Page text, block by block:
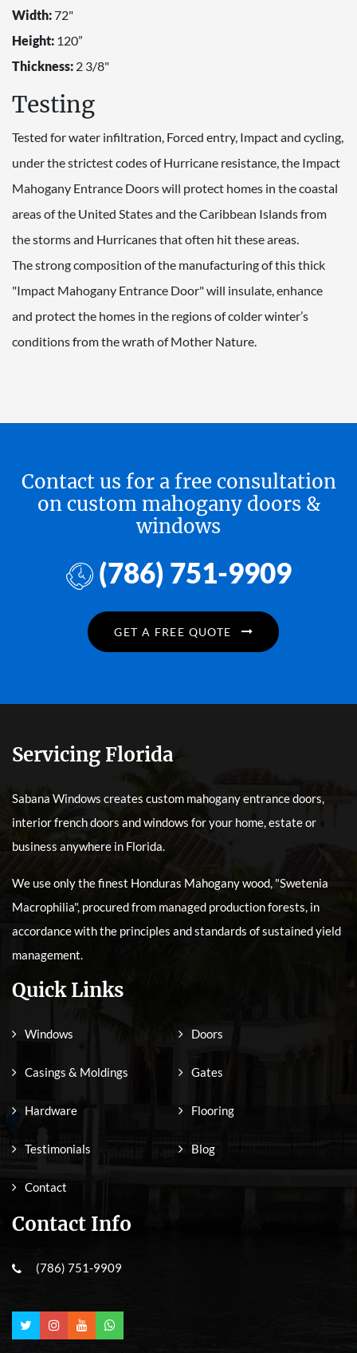
Width:72"
Height: 120”
Thickness: 2 3/8"
Testing
Tested for water infiltration, Forced entry, Impact and cycling,
under the strictest codes of Hurricane resistance, the Impact
Mahogany Entrance Doors will protect homes in the coastal
areas of the United States and the Caribbean Islands from
the storms and Hurricanes that often hit these areas.
The strong composition of the manufacturing of this thick
"Impact Mahogany Entrance Door" will insulate, enhance
and protect the homes in the regions of colder winter’s
conditions from the wrath of Mother Nature.
Contact us for a free consultation
on custom mahogany doors &
windows
(786) 751-9909
GET A FREE QUOTE
Servicing Florida
Sabana Windows creates custom mahogany entrance doors,
interior french doors and windows for your home, estate or
business anywhere in Florida.
We use only the finest Honduras Mahogany wood, "Swetenia
Macrophilia", procured from managed production forests, in
accordance with the principles and standards of sustained yield
management.
Quick Links
Windows Doors
Casings & Moldings Gates
Hardware Flooring
Testimonials Blog
Contact
Contact Info
(786) 751-9909